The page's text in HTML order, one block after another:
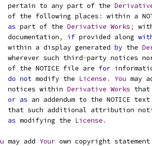
pertain to any part of the
of the following places
:
within a
as part of the Derivative Works;
documentation
, if provided along
within a display generated
by the
wherever such third
-party notices
of the NOTICE file are
for
do not modify the License . You may
notices within
Derivative Works that
or as an addendum to the NOTICE text
that such additional attribution
as modifying the License .
may add Your own copyright